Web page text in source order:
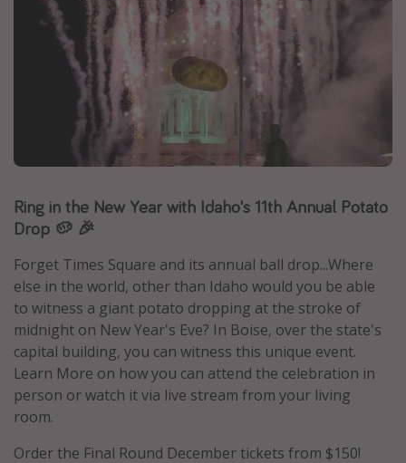
Destinations
Destination guide
Caribbean
South America
Asia
Vacation types
Last minute deals
All inclusive vacations
Weekend getaways
Solo travel
Christmas vacations
Ring in the New Year with Idaho's 11th Annual Potato
Drop 🥔 🎉
Forget Times Square and its annual ball drop...Where
else in the world, other than Idaho would you be able
to witness a giant potato dropping at the stroke of
midnight on New Year's Eve? In Boise, over the state's
capital building, you can witness this unique event.
Learn More on how you can attend the celebration in
person or watch it via live stream from your living
room.
Order the Final Round December tickets from $150!